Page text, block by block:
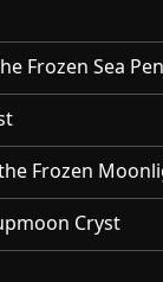
Frozen Sea
Frozen
Cryst